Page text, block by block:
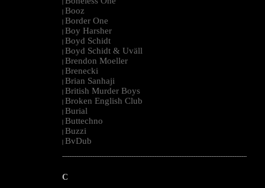
|
| Booz
| Border One
| Boy Harsher
| Boyd Schidt
| Boyd Schidt & Uväll
| Brendon Moeller
| Brenecki
| Brian Sanhaji
| British Murder Boys
| Broken English Club
| Burial
| Buttechno
| Buzzi
| BvDub
--------------------------------------------------------------------------------------------------------
C